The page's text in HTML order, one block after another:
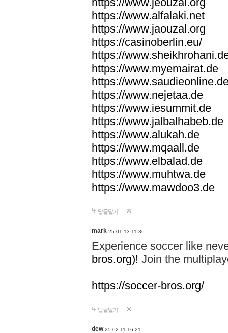
https://www.alfalaki.net
https://www.jaouzal.org
https://casinoberlin.eu/
https://
https://www.myemairat.de
https://
https://www.nejetaa.de
https://www.iesummit.de
https://www.jalbalhabeb.de
https://www.alukah.de
https://www.mqaall.de
https://www.elbalad.de
https://www.muhtwa.de
https://www.mawdoo3.de
답글달기
mark 25-01-13 11:36
Experience soccer like
bros.org)! Join the
https://soccer-bros.org/
답글달기
dew 25-02-11 16:21